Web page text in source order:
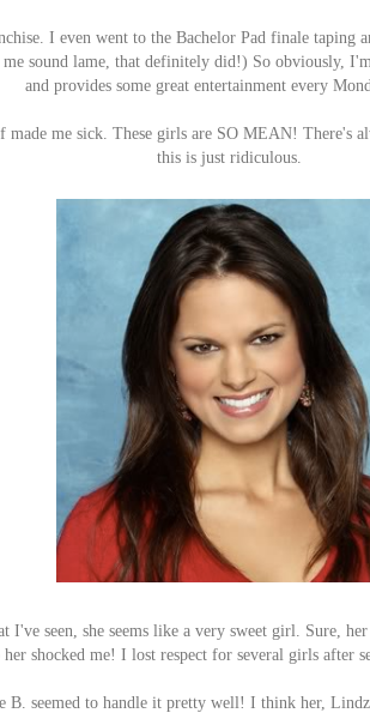
I even went to the Bachelor Pad finale taping
sound lame, that definitely did!) So obviously,
and provides some great entertainment every
me sick. These girls are SO MEAN! There's
this is just ridiculous.
I've seen, she seems like a very sweet girl. Sure,
shocked me! I lost respect for several girls after
B. seemed to handle it pretty well! I think her,